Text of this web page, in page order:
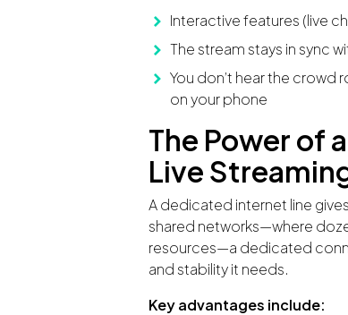
Interactive features (live
The stream stays in sync
You don’t hear the crowd
on your phone
The Power of
Live
A dedicated internet line
shared networks—where
resources—a dedicated
and stability it needs.
Key advantages include: